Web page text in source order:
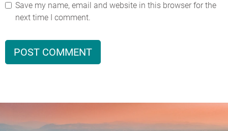
Save my name, email and website in this browser for the
next time I comment.